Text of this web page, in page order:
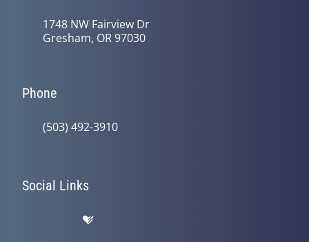
1748 NW Fairview Dr
Gresham, OR 97030
Phone
(503) 492-3910
Social Links